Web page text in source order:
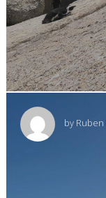
by Ruben